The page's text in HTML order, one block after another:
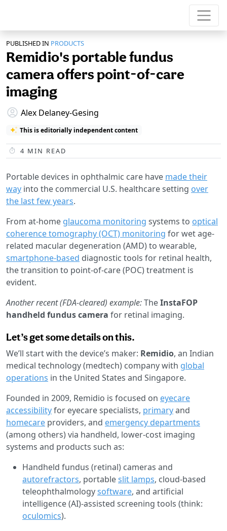
PUBLISHED IN PRODUCTS
Remidio's portable fundus
camera offers point-of-care
imaging
Alex Delaney-Gesing
This is editorially independent content
4 MIN READ
Portable devices in ophthalmic care have made their
way into the commercial U.S. healthcare setting over
the last few years.
From at-home glaucoma monitoring systems to optical
coherence tomography (OCT) monitoring for wet age-
related macular degeneration (AMD) to wearable,
smartphone-based diagnostic tools for retinal health,
the transition to point-of-care (POC) treatment is
evident.
Another recent (FDA-cleared) example:TheInstaFOP
handheld fundus camera for retinal imaging.
Let’s get some details on this.
We’ll start with the device’s maker: Remidio, an Indian
medical technology (medtech) company with global
operations in the United States and Singapore.
Founded in 2009, Remidio is focused on eyecare
accessibilityfor eyecare specialists, primaryand
homecare providers, and emergency departments
(among others) via handheld, lower-cost imaging
systems and products such as:
Handheld fundus (retinal) cameras and
autorefractors, portableslit lamps, cloud-based
teleophthalmologysoftware, and artificial
intelligence (AI)-assisted screening tools (think:
oculomics).